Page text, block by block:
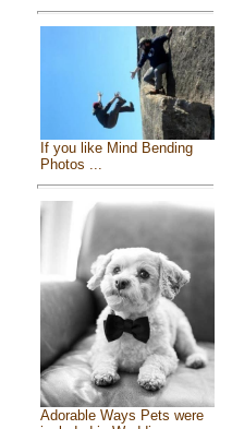
If you like Mind Bending
Photos ...
Adorable Ways Pets were